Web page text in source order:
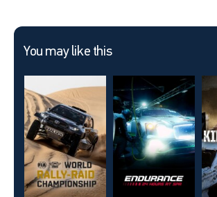
You may like this